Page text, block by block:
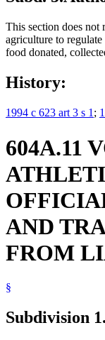
This section does not
agriculture to
food donated,
History:
1994 c 623 art 3 s 1 ;
604A.11
AND
FROM
§
Subdivision 1.